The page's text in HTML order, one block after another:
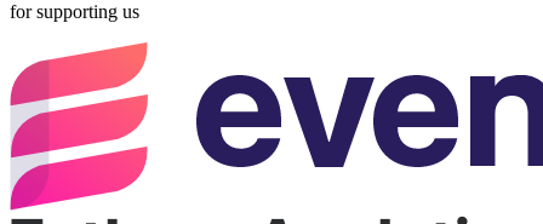
for supporting us